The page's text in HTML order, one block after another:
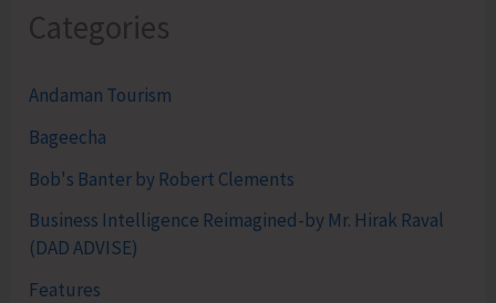
Categories
Andaman Tourism
Bageecha
Bob's Banter by Robert Clements
Business Intelligence Reimagined-by Mr. Hirak Raval
(DAD ADVISE)
Features